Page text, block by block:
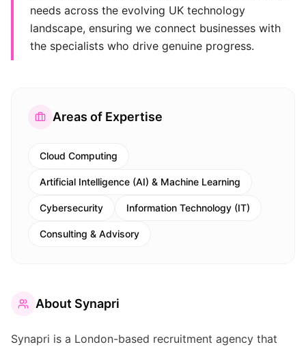
needs across the evolving UK technology
landscape, ensuring we connect businesses with
the specialists who drive genuine progress.
Areas of Expertise
Cloud Computing
Artificial Intelligence (AI) & Machine Learning
Cybersecurity Information Technology (IT)
Consulting & Advisory
About Synapri
Synapri is a London-based recruitment agency that